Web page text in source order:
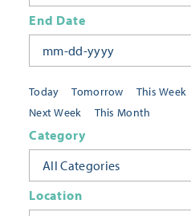
Today Tomorrow This Week
Next Week
This Month
End Date
Category
All Categories
Location